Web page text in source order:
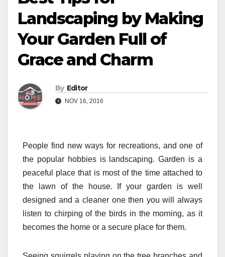
Landscaping by Making
Your Garden Full of
Grace and Charm
By Editor
NOV 16, 2016
People find new ways for recreations, and one of
the popular hobbies is landscaping. Garden is a
peaceful place that is most of the time attached to
the lawn of the house. If your garden is well
designed and a cleaner one then you will always
listen to chirping of the birds in the morning, as it
becomes the home or a secure place for them.